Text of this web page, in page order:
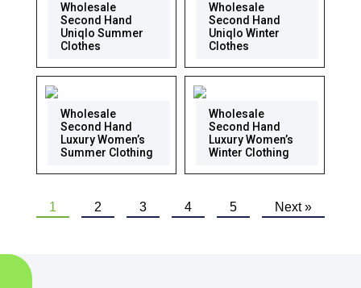
Wholesale
Second Hand
Uniqlo Summer
Clothes
Wholesale
Second Hand
Uniqlo Winter
Clothes
Wholesale
Second Hand
Luxury Women’s
Summer Clothing
Wholesale
Second Hand
Luxury Women’s
Winter Clothing
1 2 3 4 5 Next »